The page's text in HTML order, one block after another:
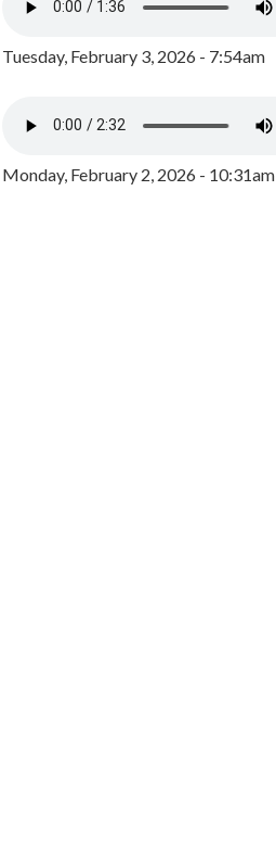
Tuesday, February 3, 2026 - 7:54am
Monday, February 2, 2026 - 10:31am